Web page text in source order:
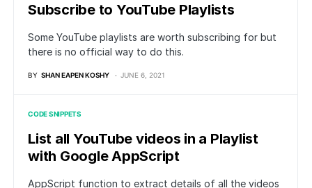
Subscribe to YouTube Playlists
Some YouTube playlists are worth subscribing for but
there is no official way to do this.
BY SHAN EAPEN KOSHY JUNE 6, 2021
CODE SNIPPETS
List all YouTube videos in a Playlist
with Google AppScript
AppScript function to extract details of all the videos